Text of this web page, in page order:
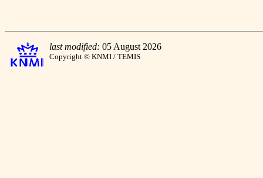
last modified: 05 August 2026
Copyright © KNMI / TEMIS